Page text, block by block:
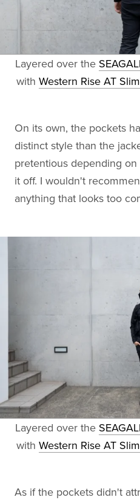
Layered over the
with Western Rise AT
On its own, the pockets
distinct style than the
pretentious depending
it off. I wouldn't
anything that looks too
Layered over the
with Western Rise AT
As if the pockets didn't